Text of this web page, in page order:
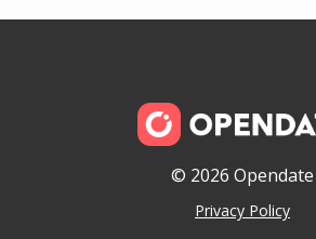
© 2026 Opendate
Privacy Policy